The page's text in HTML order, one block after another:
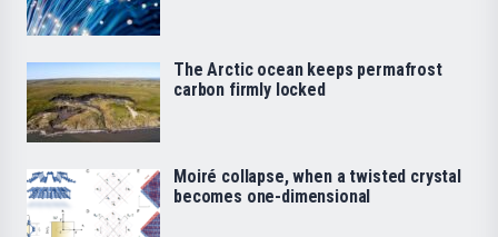
The Arctic ocean keeps permafrost
carbon firmly locked
Moiré collapse, when a twisted crystal
becomes one-dimensional